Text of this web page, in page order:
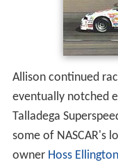
Allison continued
eventually notched
Talladega
some of NASCAR's
owner Hoss Ellington